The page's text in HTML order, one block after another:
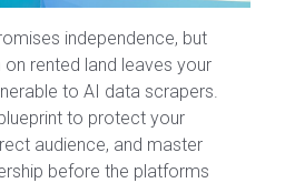
independence, but
on rented land leaves your
to AI data scrapers.
to protect your
audience, and master
before the platforms